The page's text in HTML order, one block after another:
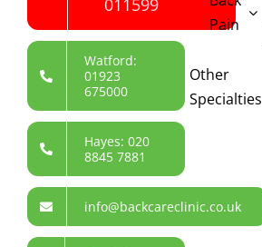
011599
Watford:
01923
675000
Hayes: 020
8845 7881
info@backcareclinic.co.uk
Pain
Other
Specialties